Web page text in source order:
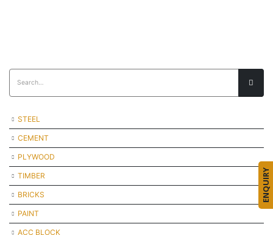
STEEL
CEMENT
PLYWOOD
TIMBER
BRICKS
PAINT
ACC BLOCK
ENQUIRY